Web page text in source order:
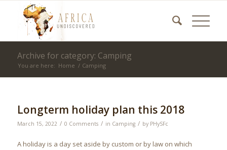
Archive for category: Camping
You are here: Home / Camping
Longterm holiday plan this 2018
March 15, 2022 / 0 Comments / in Camping / by PHySFc
A holiday is a day set aside by custom or by law on which